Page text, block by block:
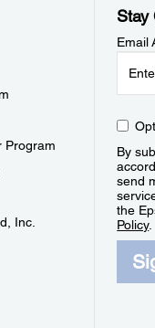
Program
Inc.
Stay
Email
By
send
the
Policy.